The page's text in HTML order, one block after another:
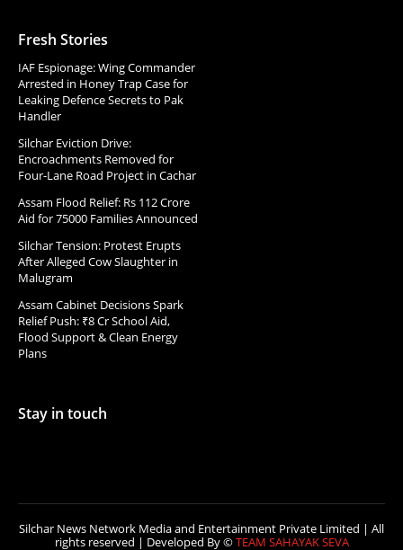
Fresh Stories
IAF Espionage: Wing Commander
Arrested in Honey Trap Case for
Leaking Defence Secrets to Pak
Handler
Silchar Eviction Drive:
Encroachments Removed for
Four-Lane Road Project in Cachar
Assam Flood Relief: Rs 112 Crore
Aid for 75000 Families Announced
Silchar Tension: Protest Erupts
After Alleged Cow Slaughter in
Malugram
Assam Cabinet Decisions Spark
Relief Push: ₹8 Cr School Aid,
Flood Support & Clean Energy
Plans
Stay in touch
Silchar News Network Media and Entertainment Private Limited | All
rights reserved | Developed By ©TEAM SAHAYAK SEVA